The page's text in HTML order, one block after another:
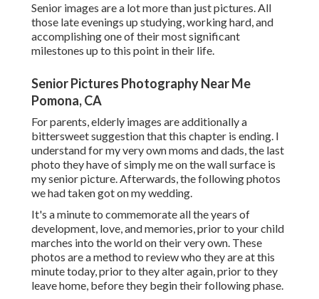
Senior images are a lot more than just pictures. All
those late evenings up studying, working hard, and
accomplishing one of their most significant
milestones up to this point in their life.
Senior Pictures Photography Near Me
Pomona, CA
For parents, elderly images are additionally a
bittersweet suggestion that this chapter is ending. I
understand for my very own moms and dads, the last
photo they have of simply me on the wall surface is
my senior picture. Afterwards, the following photos
we had taken got on my wedding.
It's a minute to commemorate all the years of
development, love, and memories, prior to your child
marches into the world on their very own. These
photos are a method to review who they are at this
minute today, prior to they alter again, prior to they
leave home, before they begin their following phase.